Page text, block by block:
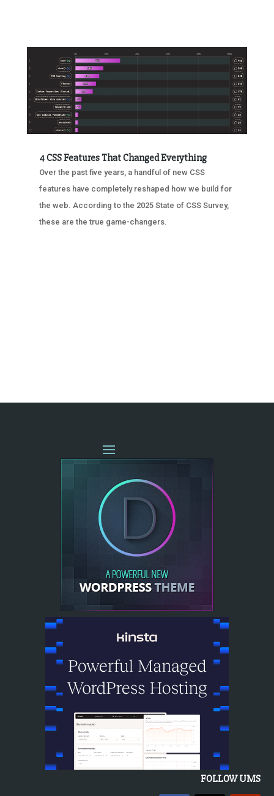
4 CSS Features That Changed Everything
Over the past five years, a handful of new CSS
features have completely reshaped how we build for
the web. According to the 2025 State of CSS Survey,
these are the true game-changers.
FOLLOW UMS